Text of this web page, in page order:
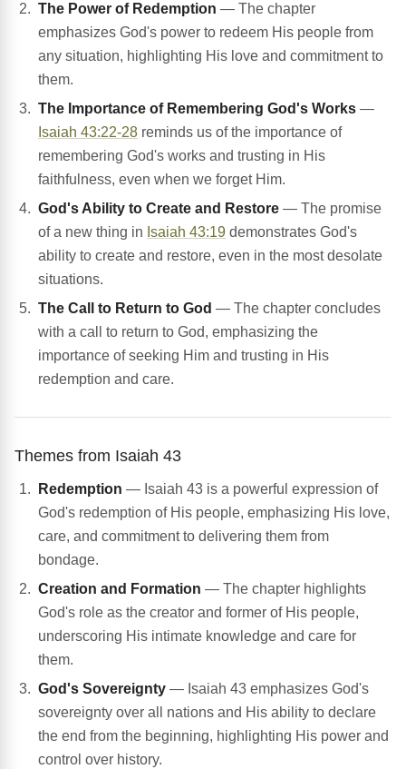
The Power of Redemption — The chapter
emphasizes God's power to redeem His people from
any situation, highlighting His love and commitment to
them.
The Importance of Remembering God's Works —
Isaiah 43:22-28 reminds us of the importance of
remembering God's works and trusting in His
faithfulness, even when we forget Him.
God's Ability to Create and Restore — The promise
of a new thing in Isaiah 43:19 demonstrates God's
ability to create and restore, even in the most desolate
situations.
The Call to Return to God — The chapter concludes
with a call to return to God, emphasizing the
importance of seeking Him and trusting in His
redemption and care.
Themes from Isaiah 43
Redemption — Isaiah 43 is a powerful expression of
God's redemption of His people, emphasizing His love,
care, and commitment to delivering them from
bondage.
Creation and Formation — The chapter highlights
God's role as the creator and former of His people,
underscoring His intimate knowledge and care for
them.
God's Sovereignty — Isaiah 43 emphasizes God's
sovereignty over all nations and His ability to declare
the end from the beginning, highlighting His power and
control over history.